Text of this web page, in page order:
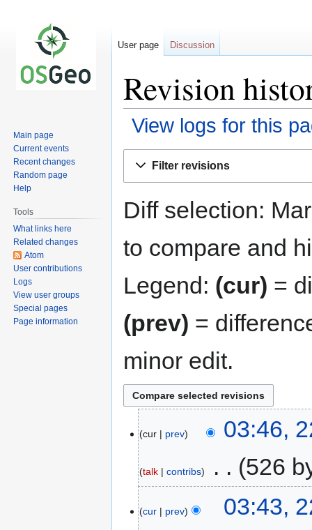
Revision
View logs for this
Filter revisions
Diff selection:
to compare and
Legend: (cur) =
(prev) =
minor edit.
cur prev 03:46,
talk contribs 526
cur prev 03:43,
User page Discussion
Main page
Current events
Recent changes
Random page
Help
Tools
What links here
Related changes
Atom
User contributions
Logs
View user groups
Special pages
Page information